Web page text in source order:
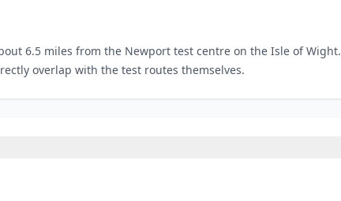
6.5 miles from the Newport test centre on the Isle of Wight.
overlap with the test routes themselves.